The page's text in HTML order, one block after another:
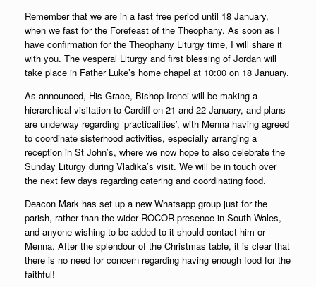
Remember that we are in a fast free period until 18 January,
when we fast for the Forefeast of the Theophany. As soon as I
have confirmation for the Theophany Liturgy time, I will share it
with you. The vesperal Liturgy and first blessing of Jordan will
take place in Father Luke’s home chapel at 10:00 on 18 January.
As announced, His Grace, Bishop Irenei will be making a
hierarchical visitation to Cardiff on 21 and 22 January, and plans
are underway regarding ‘practicalities’, with Menna having agreed
to coordinate sisterhood activities, especially arranging a
reception in St John’s, where we now hope to also celebrate the
Sunday Liturgy during Vladika’s visit. We will be in touch over
the next few days regarding catering and coordinating food.
Deacon Mark has set up a new Whatsapp group just for the
parish, rather than the wider ROCOR presence in South Wales,
and anyone wishing to be added to it should contact him or
Menna. After the splendour of the Christmas table, it is clear that
there is no need for concern regarding having enough food for the
faithful!